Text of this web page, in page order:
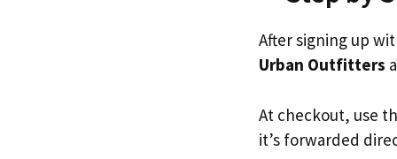
After signing up
Urban Outfitters
At checkout, use
it’s forwarded